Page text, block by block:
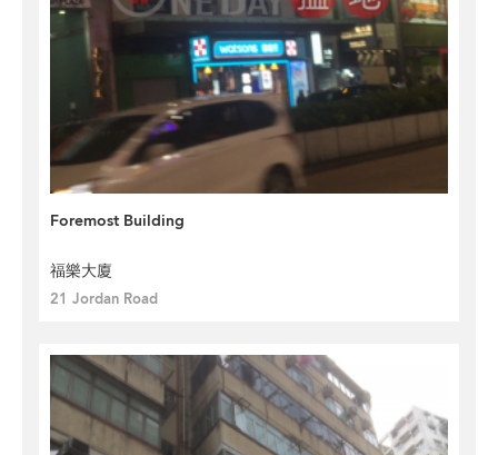
Foremost Building
福樂大廈
21 Jordan Road